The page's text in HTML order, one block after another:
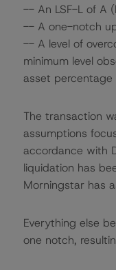
-- An LSF-L of A
-- A one-notch
-- A level of
minimum level
asset
The transaction
assumptions
accordance with
liquidation has
Morningstar has
Everything else
one notch,